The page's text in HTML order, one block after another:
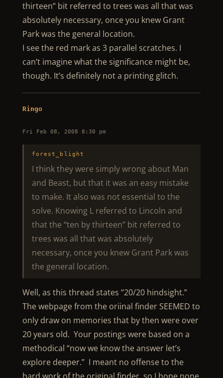
thirteen” bit referred to trees was all that was
absolutely necessary, once you knew Grant
Park was the general location.
I see the red mark as 3 parallel scratches. I
can’t imagine what the significance might be,
though. It’s definitely not a printing glitch.
Ringo
Fri Feb 08, 2008 8:30 pm
forest_blight
I think they were simply wrong about Man
and Beast, but that it was an easy mistake
to make. It also was not essential to the
solve. Knowing L referred to Lincoln and
that the “ten by thirteen” bit referred to
trees was all that was absolutely
necessary, once you knew Grant Park was
the general location.
Well, as this thread states “20/20 hindsight.”
The webpage from the oriinal finder SEEMED to
only draw on memories that by then were over
20 years old. Your postings were based on a
methodical “now we know the answer let’s
explore deeper.” I meant no offense to the